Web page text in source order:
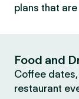
plans that
Food and
Coffee
restaurant